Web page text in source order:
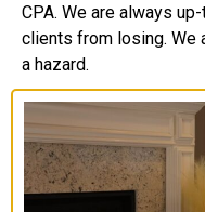
CPA. We are always
clients from losing. We
a hazard.